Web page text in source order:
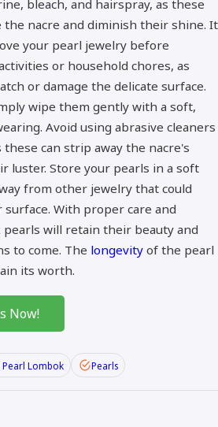
bleach, and hairspray, as these
the nacre and diminish their shine. It
your pearl jewelry before
or household chores, as
or damage the delicate surface.
wipe them gently with a soft,
Avoid using abrasive cleaners
can strip away the nacre's
luster. Store your pearls in a soft
from other jewelry that could
With proper care and
will retain their beauty and
to come. The longevity of the pearl
its worth.
Now!
Pearl Lombok Pearls